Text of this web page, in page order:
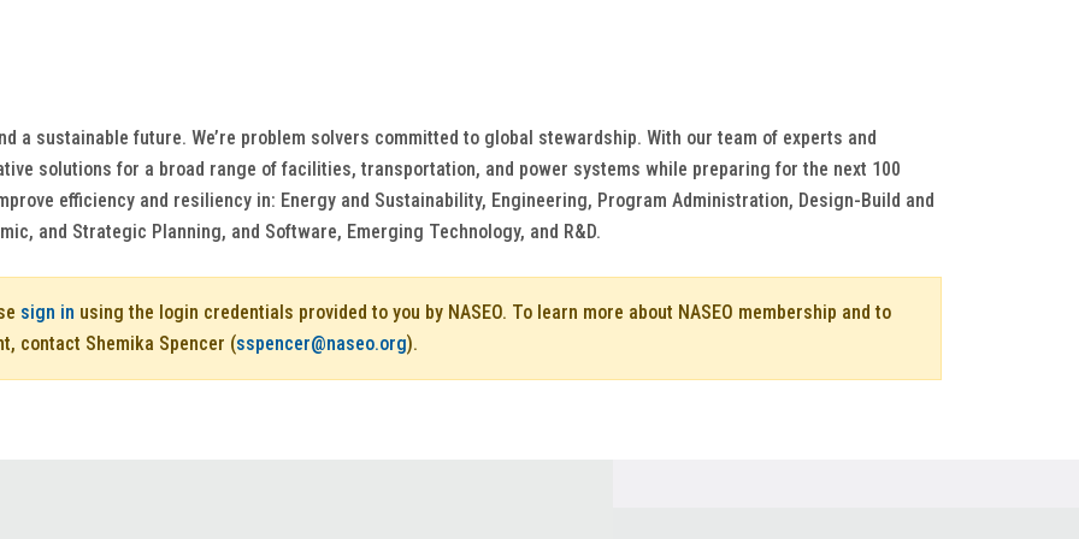
a sustainable future. We’re problem solvers committed to global stewardship. With our team of experts and
solutions for a broad range of facilities, transportation, and power systems while preparing for the next 100
efficiency and resiliency in: Energy and Sustainability, Engineering, Program Administration, Design-Build and
and Strategic Planning, and Software, Emerging Technology, and R&D.
sign in using the login credentials provided to you by NASEO. To learn more about NASEO membership and to
contact Shemika Spencer (sspencer@naseo.org).